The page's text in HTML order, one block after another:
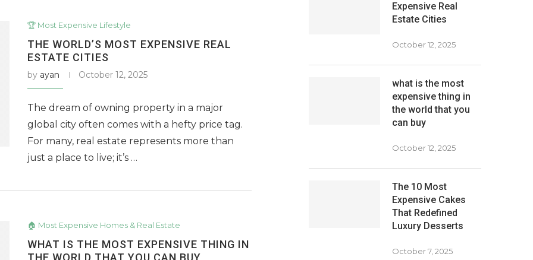
🏆 Most Expensive Lifestyle
THE WORLD’S MOST EXPENSIVE REAL
ESTATE CITIES
by ayan October 12, 2025
The dream of owning property in a major
global city often comes with a hefty price tag.
For many, real estate represents more than
just a place to live; it’s …
🏠 Most Expensive Homes & Real Estate
WHAT IS THE MOST EXPENSIVE THING IN
Expensive Real
Estate Cities
October 12, 2025
what is the most
expensive thing in
the world that you
can buy
October 12, 2025
The 10 Most
Expensive Cakes
That Redefined
Luxury Desserts
October 7, 2025